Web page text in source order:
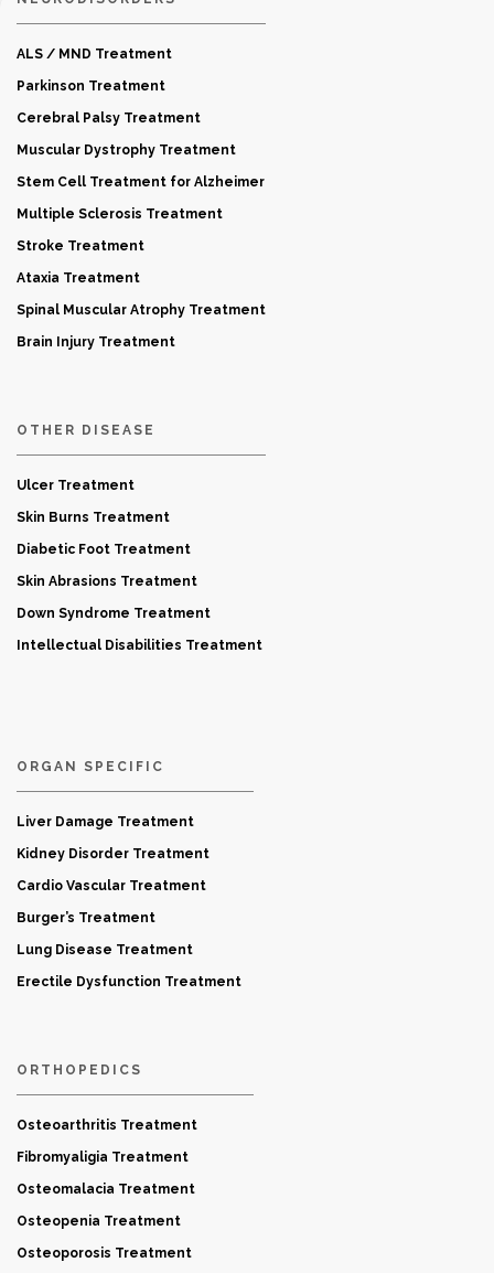
ALS / MND Treatment
Parkinson Treatment
Cerebral Palsy Treatment
Muscular Dystrophy Treatment
Stem Cell Treatment for Alzheimer
Multiple Sclerosis Treatment
Stroke Treatment
Ataxia Treatment
Spinal Muscular Atrophy Treatment
Brain Injury Treatment
OTHER DISEASE
Ulcer Treatment
Skin Burns Treatment
Diabetic Foot Treatment
Skin Abrasions Treatment
Down Syndrome Treatment
Intellectual Disabilities Treatment
ORGAN SPECIFIC
Liver Damage Treatment
Kidney Disorder Treatment
Cardio Vascular Treatment
Burger’s Treatment
Lung Disease Treatment
Erectile Dysfunction Treatment
ORTHOPEDICS
Osteoarthritis Treatment
Fibromyaligia Treatment
Osteomalacia Treatment
Osteopenia Treatment
Osteoporosis Treatment